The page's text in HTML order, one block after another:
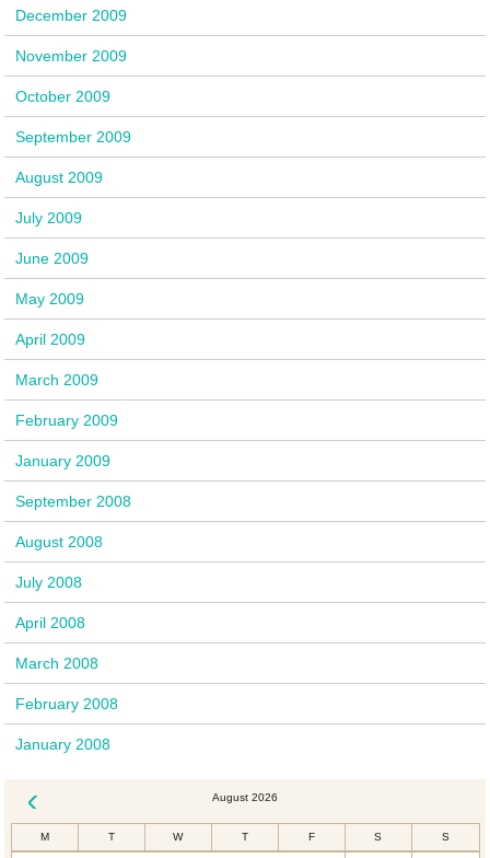
December 2009
November 2009
October 2009
September 2009
August 2009
July 2009
June 2009
May 2009
April 2009
March 2009
February 2009
January 2009
September 2008
August 2008
July 2008
April 2008
March 2008
February 2008
January 2008
August 2026
M T W T F S S